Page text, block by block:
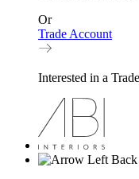
Or
Trade Account
Interested in a
Back